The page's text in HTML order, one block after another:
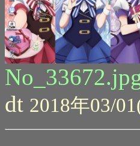
dt 2018年03/